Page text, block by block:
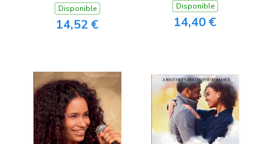
Disponible
14,52 €
Disponible
14,40 €